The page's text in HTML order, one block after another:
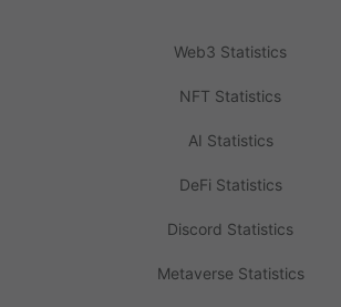
Web3 Statistics
NFT Statistics
AI Statistics
DeFi Statistics
Discord Statistics
Metaverse Statistics